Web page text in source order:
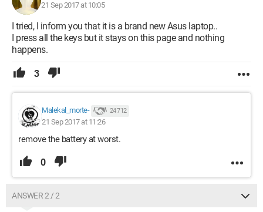
21 Sep 2017 at 10:05
I tried, I inform you that it is a brand new Asus laptop..
I press all the keys but it stays on this page and nothing
happens.
3
Malekal_morte- 24 712
21 Sep 2017 at 11:26
remove the battery at worst.
0
ANSWER 2 / 2